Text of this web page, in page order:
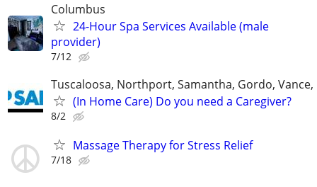
Columbus
24-Hour Spa Services Available (male
provider)
7/12
Tuscaloosa, Northport, Samantha, Gordo,
(In Home Care) Do you need a Caregiver?
8/2
Massage Therapy for Stress Relief
7/18